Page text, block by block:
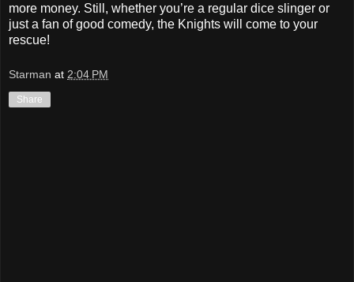
more money. Still, whether you’re a regular dice slinger or
just a fan of good comedy, the Knights will come to your
rescue!
Starman at 2:04 PM
Share